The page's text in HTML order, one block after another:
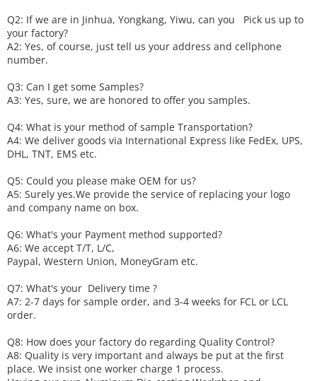
Q2: If we are in Jinhua, Yongkang, Yiwu, can you
Pick us up to
your factory?
A2: Yes, of course, just tell us your address and cellphone
number.
Q3: Can I get some Samples?
A3: Yes, sure, we are honored to offer you samples.
Q4: What is your method of sample Transportation?
A4: We deliver goods via International Express like FedEx, UPS,
DHL, TNT, EMS etc.
Q5: Could you please make OEM for us?
A5: Surely yes.We provide the service of replacing your logo
and company name on box.
Q6: What's your Payment method supported?
A6: We accept T/T, L/C,
Paypal, Western Union, MoneyGram etc.
Q7: What's your Delivery time ?
A7: 2-7 days for sample order, and 3-4 weeks for FCL or LCL
order.
Q8: How does your factory do regarding Quality Control?
A8: Quality is very important and always be put at the first
place. We insist one worker charge 1 process.